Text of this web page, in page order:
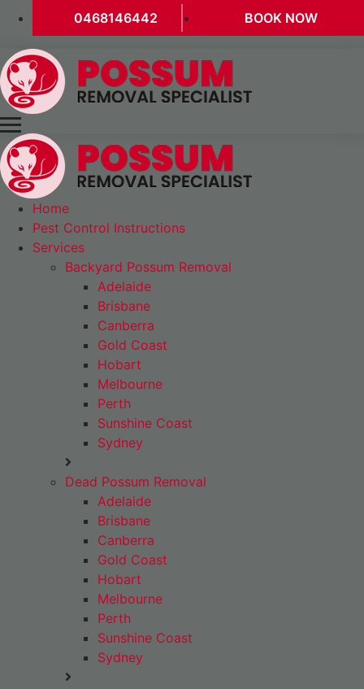
0468146442 BOOK NOW
Home
Pest Control Instructions
Services
Backyard Possum Removal
Adelaide
Brisbane
Canberra
Gold Coast
Hobart
Melbourne
Perth
Sunshine Coast
Sydney
Dead Possum Removal
Adelaide
Brisbane
Canberra
Gold Coast
Hobart
Melbourne
Perth
Sunshine Coast
Sydney